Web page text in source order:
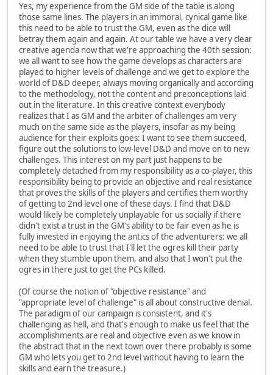
Yes, my experience from the GM side of the table is along
those same lines. The players in an immoral, cynical game like
this need to be able to trust the GM, even as the dice will
betray them again and again. At our table we have a very clear
creative agenda now that we're approaching the 40th session:
we all want to see how the game develops as characters are
played to higher levels of challenge and we get to explore the
world of D&D deeper, always moving organically and according
to the methodology, not the content and preconceptions laid
out in the literature. In this creative context everybody
realizes that I as GM and the arbiter of challenges am very
much on the same side as the players, insofar as my being
audience for their exploits goes: I want to see them succeed,
figure out the solutions to low-level D&D and move on to new
challenges. This interest on my part just happens to be
completely detached from my responsibility as a co-player, this
responsibility being to provide an objective and real resistance
that proves the skills of the players and certifies them worthy
of getting to 2nd level one of these days. I find that D&D
would likely be completely unplayable for us socially if there
didn't exist a trust in the GM's ability to be fair even as he is
fully invested in enjoying the antics of the adventurers: we all
need to be able to trust that I'll let the ogres kill their party
when they stumble upon them, and also that I won't put the
ogres in there just to get the PCs killed.
(Of course the notion of "objective resistance" and
"appropriate level of challenge" is all about constructive denial.
The paradigm of our campaign is consistent, and it's
challenging as hell, and that's enough to make us feel that the
accomplishments are real and objective even as we know in
the abstract that in the next town over there probably is some
GM who lets you get to 2nd level without having to learn the
skills and earn the treasure.)